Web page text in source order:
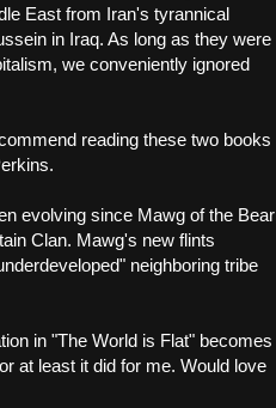
East from Iran's tyrannical
in Iraq. As long as they were
we conveniently ignored
reading these two books
evolving since Mawg of the Bear
Clan. Mawg's new flints
neighboring tribe
in "The World is Flat" becomes
at least it did for me. Would love